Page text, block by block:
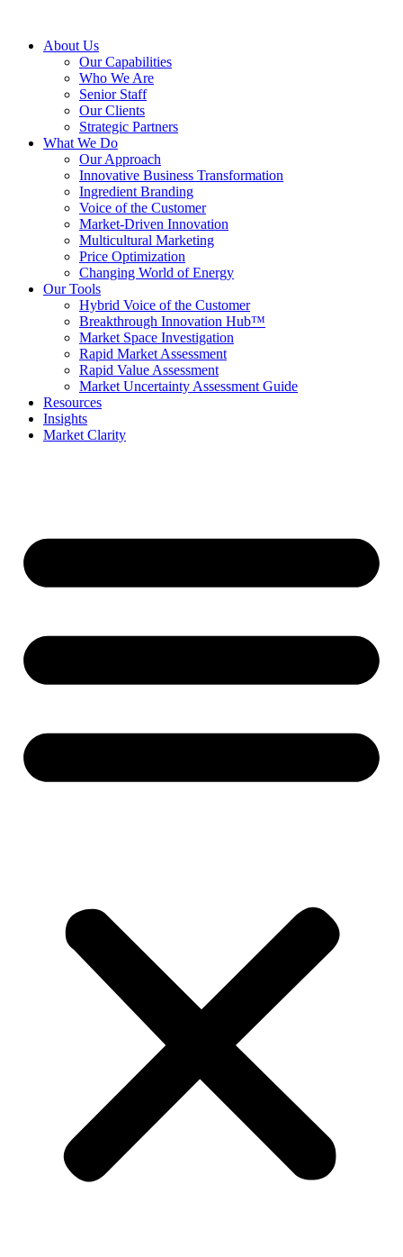
About Us
Our Capabilities
Who We Are
Senior Staff
Our Clients
Strategic Partners
What We Do
Our Approach
Innovative Business Transformation
Ingredient Branding
Voice of the Customer
Market-Driven Innovation
Multicultural Marketing
Price Optimization
Changing World of Energy
Our Tools
Hybrid Voice of the Customer
Breakthrough Innovation Hub™
Market Space Investigation
Rapid Market Assessment
Rapid Value Assessment
Market Uncertainty Assessment Guide
Resources
Insights
Market Clarity